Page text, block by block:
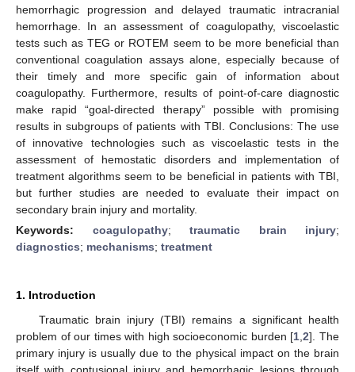
hemorrhagic progression and delayed traumatic intracranial
hemorrhage. In an assessment of coagulopathy, viscoelastic
tests such as TEG or ROTEM seem to be more beneficial than
conventional coagulation assays alone, especially because of
their timely and more specific gain of information about
coagulopathy. Furthermore, results of point-of-care diagnostic
make rapid “goal-directed therapy” possible with promising
results in subgroups of patients with TBI. Conclusions: The use
of innovative technologies such as viscoelastic tests in the
assessment of hemostatic disorders and implementation of
treatment algorithms seem to be beneficial in patients with TBI,
but further studies are needed to evaluate their impact on
secondary brain injury and mortality.
Keywords: coagulopathy; traumatic brain injury;
diagnostics; mechanisms; treatment
1. Introduction
Traumatic brain injury (TBI) remains a significant health
problem of our times with high socioeconomic burden [1 ,2]. The
primary injury is usually due to the physical impact on the brain